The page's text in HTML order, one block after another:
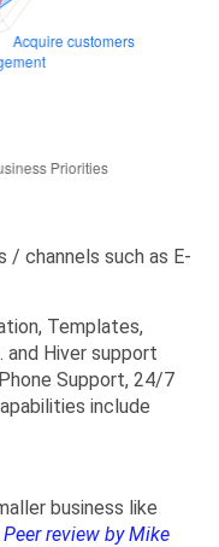
channels such as E-
Templates,
Hiver support
Support, 24/7
include
business like
Peer review by Mike